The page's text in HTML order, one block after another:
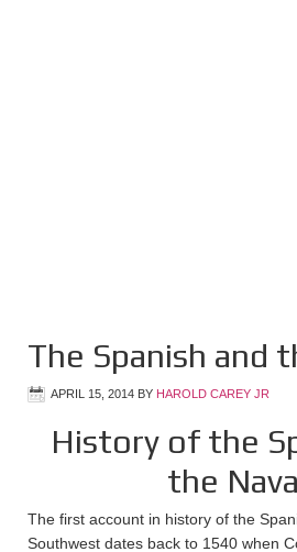
The Spanish and
APRIL 15, 2014 BY HAROLD CAREY JR
History of the
the
The first account in history of the
Southwest dates back to 1540 when